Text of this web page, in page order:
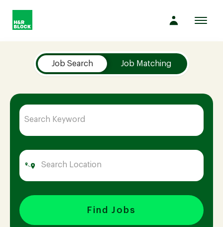
Company
Culture
Opportunities
Benefits
Hiring
Job Search Job Matching
Find Jobs